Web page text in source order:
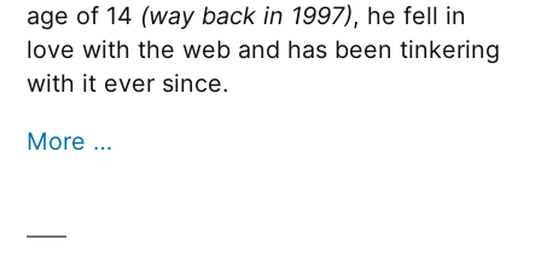
age of 14 (way back in 1997), he fell in
love with the web and has been tinkering
with it ever since.
More …